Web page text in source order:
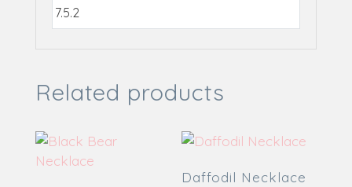
Related products
Daffodil Necklace